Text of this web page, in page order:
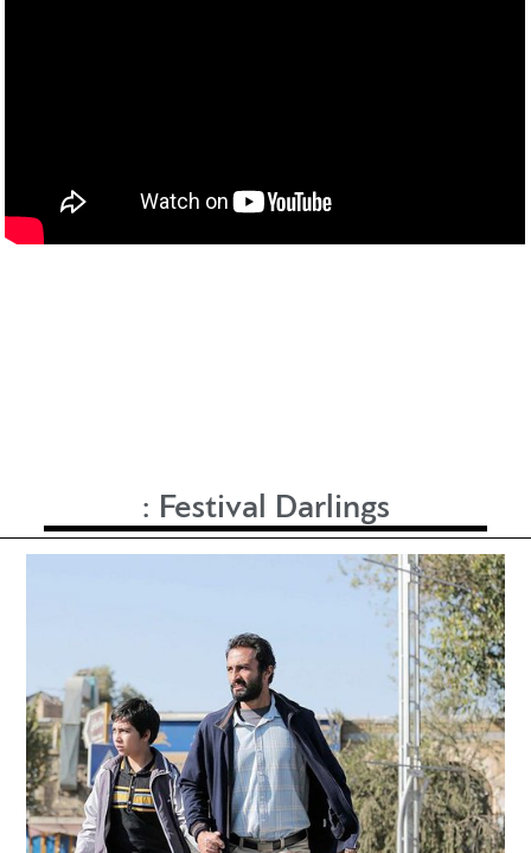
: Festival Darlings